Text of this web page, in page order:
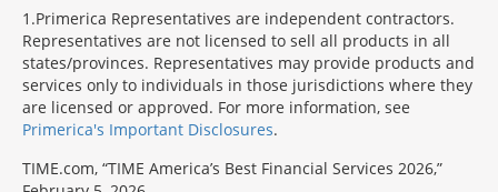
1 Primerica Representatives are independent contractors.
Representatives are not licensed to sell all products in all
states/provinces. Representatives may provide products and
services only to individuals in those jurisdictions where they
are licensed or approved. For more information, see
Primerica's Important Disclosures.
TIME.com, “TIME America’s Best Financial Services 2026,”